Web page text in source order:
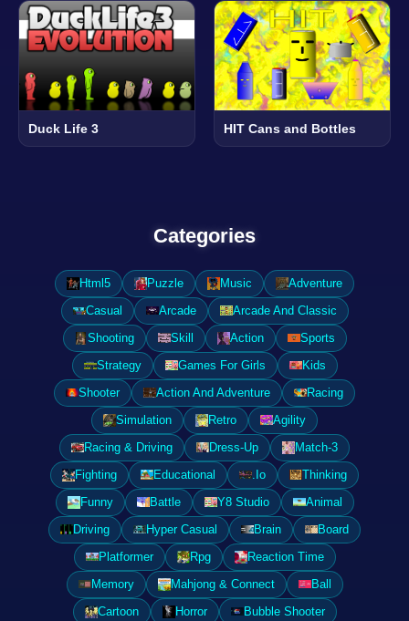
Duck Life 3 HIT Cans and Bottles
Categories
Html5 Puzzle Music
Adventure
Casual
Arcade
Arcade And Classic
Shooting
Skill Action
Sports
Strategy
Games For Girls
Kids
Shooter
Action And Adventure
Racing
Simulation
Retro
Agility
Racing & Driving
Dress-Up
Match-3
Fighting
Educational .Io
Thinking
Funny
Battle Y8 Studio
Animal
Driving
Hyper Casual Brain
Board
Platformer
Rpg
Reaction Time
Memory
Mahjong & Connect
Ball
Cartoon
Horror
Bubble Shooter